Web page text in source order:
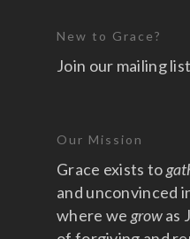
New to Grace?
Join our mailing list
Our Mission
Grace exists to
and unconvinced
where we growas